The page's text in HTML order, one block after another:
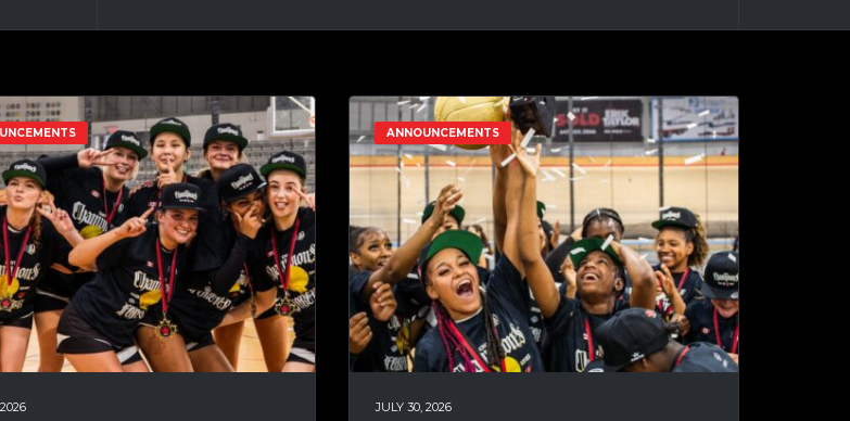
ANNOUNCEMENTS
JULY 30, 2026